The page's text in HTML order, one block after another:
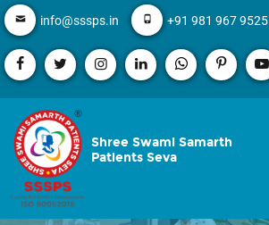
info@sssps.in +91 981 967 9525
Shree Swami Samarth
Patients Seva